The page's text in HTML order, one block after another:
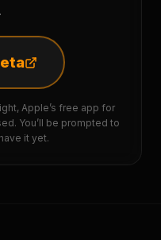
Apple’s free app for
You’ll be prompted to
it yet.